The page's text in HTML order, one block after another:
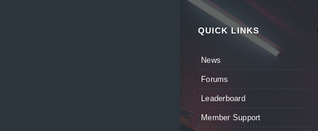
QUICK LINKS
News
Forums
Leaderboard
Member Support